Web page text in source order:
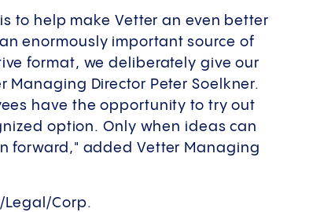
to help make Vetter an even better
enormously important source of
format, we deliberately give our
Director Peter Soelkner.
have the opportunity to try out
option. Only when ideas can
forward," added Vetter Managing
Legal/Corp.